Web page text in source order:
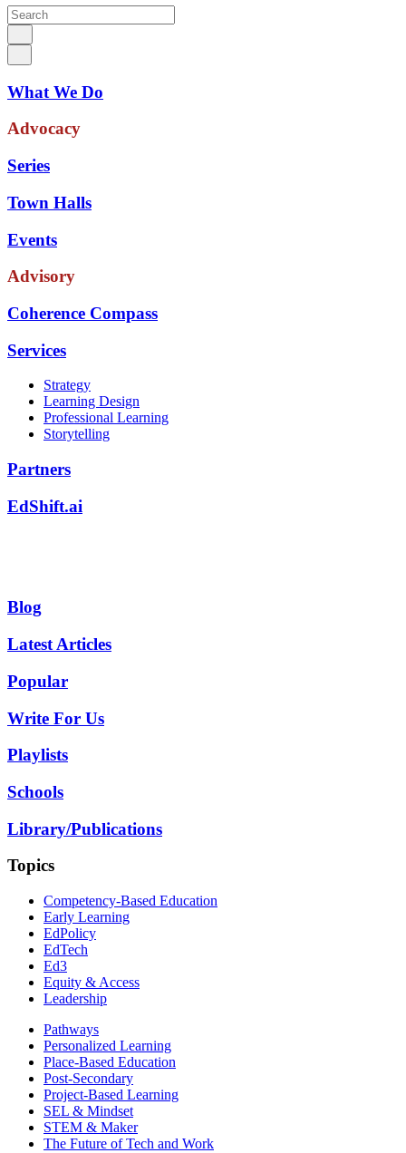
What We Do
Advocacy
Series
Town Halls
Events
Advisory
Coherence Compass
Services
Strategy
Learning Design
Professional Learning
Storytelling
Partners
EdShift.ai
Blog
Latest Articles
Popular
Write For Us
Playlists
Schools
Library/Publications
Topics
Competency-Based Education
Early Learning
EdPolicy
EdTech
Ed3
Equity & Access
Leadership
Pathways
Personalized Learning
Place-Based Education
Post-Secondary
Project-Based Learning
SEL & Mindset
STEM & Maker
The Future of Tech and Work